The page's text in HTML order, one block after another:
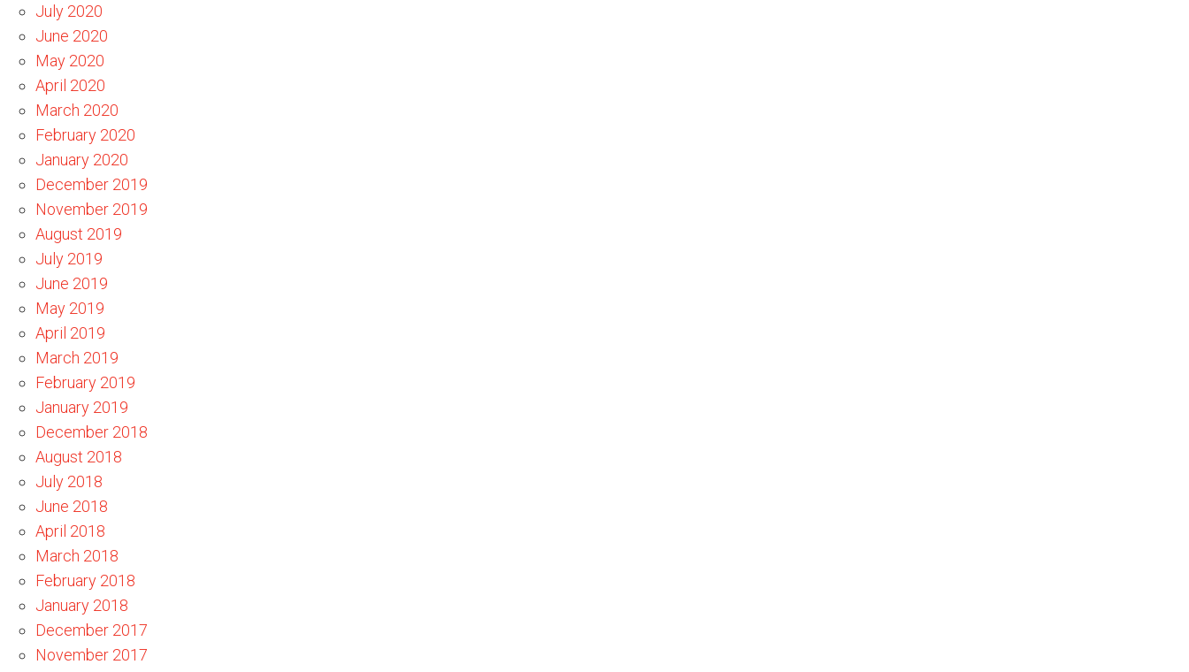
July 2020
June 2020
May 2020
April 2020
March 2020
February 2020
January 2020
December 2019
November 2019
August 2019
July 2019
June 2019
May 2019
April 2019
March 2019
February 2019
January 2019
December 2018
August 2018
July 2018
June 2018
April 2018
March 2018
February 2018
January 2018
December 2017
November 2017